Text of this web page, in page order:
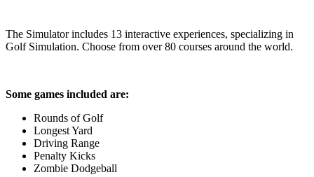
The Simulator includes 13 interactive experiences, specializing in
Golf Simulation. Choose from over 80 courses around the world.
Some games included are:
Rounds of Golf
Longest Yard
Driving Range
Penalty Kicks
Zombie Dodgeball